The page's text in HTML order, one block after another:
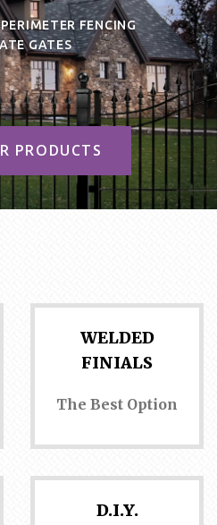
FENCING
GATES
PRODUCTS
WELDED
FINIALS
The Best Option
D.I.Y.